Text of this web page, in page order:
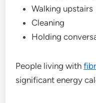
Walking upstairs
Cleaning
Holding
People living with
significant energy